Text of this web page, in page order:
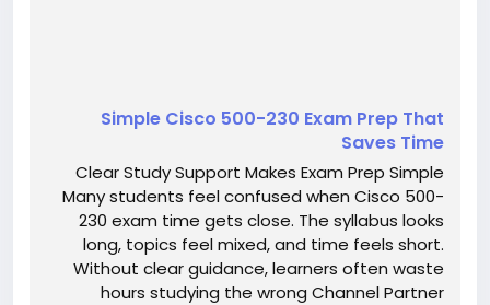
Simple Cisco 500-230 Exam Prep That
Saves Time
Clear Study Support Makes Exam Prep Simple
Many students feel confused when Cisco 500-
230 exam time gets close. The syllabus looks
long, topics feel mixed, and time feels short.
Without clear guidance, learners often waste
hours studying the wrong Channel Partner